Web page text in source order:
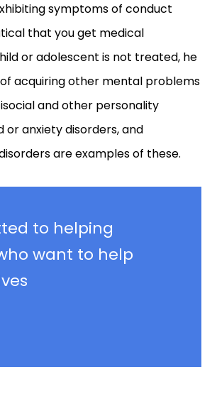
symptoms of conduct
that you get medical
or adolescent is not treated, he
acquiring other mental problems
and other personality
or anxiety disorders, and
are examples of these.
to helping
want to help